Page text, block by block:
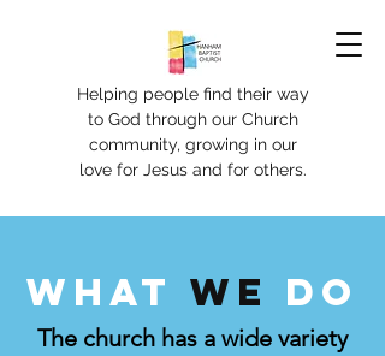
Helping people find their way
to God through our Church
community, growing in our
love for Jesus and for others.
What we do
The church has a wide variety